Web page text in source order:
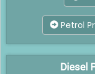
Petrol
Diesel